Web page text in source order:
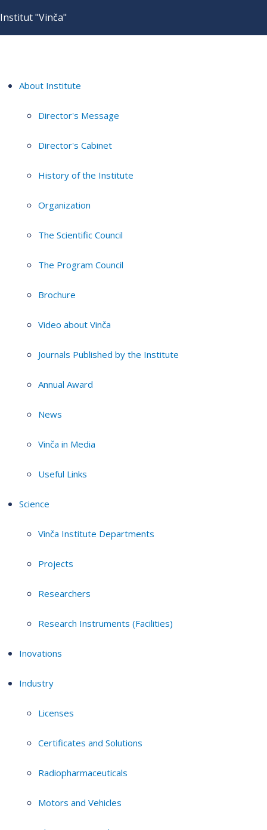
Institut "Vinča"
About Institute
Director's Message
Director's Cabinet
History of the Institute
Organization
The Scientific Council
The Program Council
Brochure
Video about Vinča
Journals Published by the Institute
Annual Award
News
Vinča in Media
Useful Links
Science
Vinča Institute Departments
Projects
Researchers
Research Instruments (Facilities)
Inovations
Industry
Licenses
Certificates and Solutions
Radiopharmaceuticals
Motors and Vehicles